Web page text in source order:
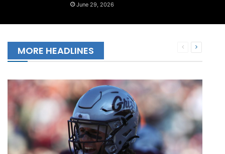
June 29, 2026
MORE HEADLINES
Previous